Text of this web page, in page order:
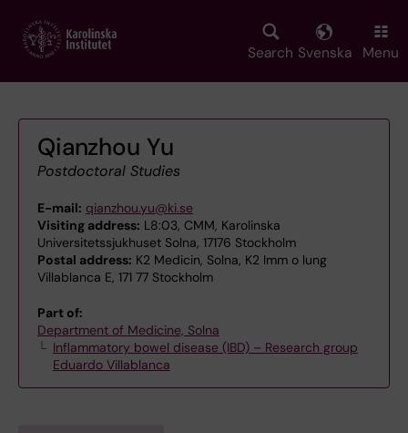
main
Search Svenska Menu
Qianzhou Yu
Postdoctoral Studies
E-mail: qianzhou.yu@ki.se
Visiting address: L8:03, CMM, Karolinska
Universitetssjukhuset Solna, 17176 Stockholm
Postal address: K2 Medicin, Solna, K2 Imm o lung
Villablanca E, 171 77 Stockholm
Part of:
Department of Medicine, Solna
Inflammatory bowel disease (IBD) – Research group
Eduardo Villablanca